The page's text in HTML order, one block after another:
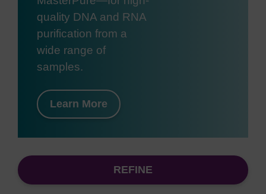
quality DNA and RNA
purification from a
wide range of
samples.
Learn More
REFINE